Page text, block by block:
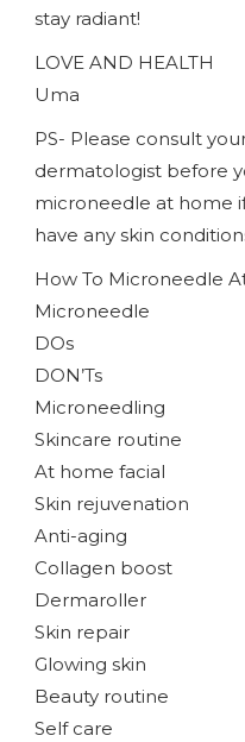
stay radiant!
LOVE AND HEALTH
Uma
PS- Please consult
dermatologist before
microneedle at home
have any skin
How To Microneedle
Microneedle
DOs
DON’Ts
Microneedling
Skincare routine
At home facial
Skin rejuvenation
Anti-aging
Collagen boost
Dermaroller
Skin repair
Glowing skin
Beauty routine
Self care